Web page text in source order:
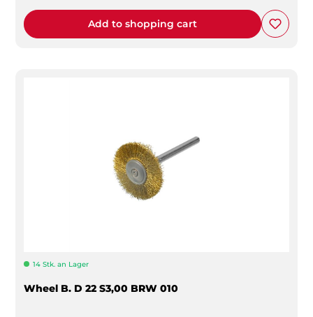
Add to shopping cart
14 Stk. an Lager
Wheel B. D 22 S3,00 BRW 010